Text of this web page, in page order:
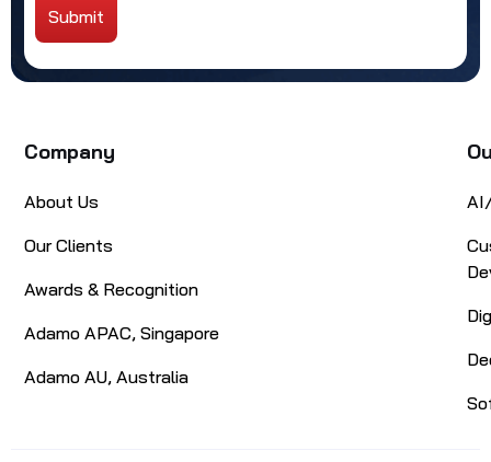
Submit
Company
About Us
Our Clients
Awards & Recognition
Adamo APAC, Singapore
Adamo AU, Australia